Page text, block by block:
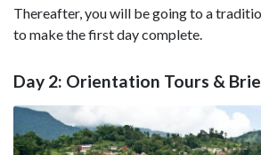
Thereafter, you will be going to a
to make the first day complete.
Day 2: Orientation Tours &